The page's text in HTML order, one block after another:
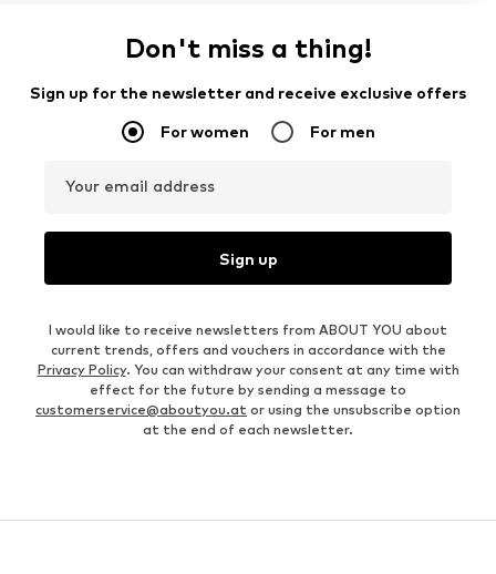
Don't miss a thing!
Sign up for the newsletter and receive exclusive offers
For women For men
Your email address
Sign up
I would like to receive newsletters from ABOUT YOU about
current trends, offers and vouchers in accordance with the
Privacy Policy. You can withdraw your consent at any time with
effect for the future by sending a message to
customerservice@aboutyou.at or using the unsubscribe option
at the end of each newsletter.